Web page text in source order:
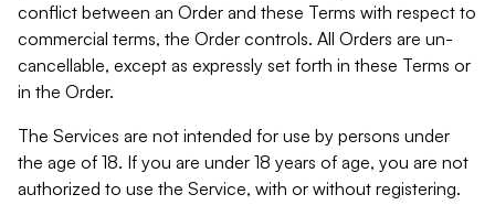
conflict between an Order and these Terms with respect to
commercial terms, the Order controls. All Orders are un-
cancellable, except as expressly set forth in these Terms or
in the Order.
The Services are not intended for use by persons under
the age of 18. If you are under 18 years of age, you are not
authorized to use the Service, with or without registering.